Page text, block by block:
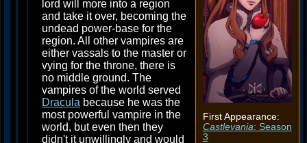
First Appearance:
Castlevania: Season
3
lord will more into a region
and take it over, becoming the
undead power-base for the
region. All other vampires are
either vassals to the master or
vying for the throne, there is
no middle ground. The
vampires of the world served
Dracula because he was the
most powerful vampire in the
world, but even then they
didn't it unwillingly and would